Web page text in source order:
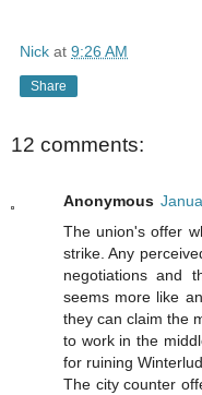
Nick at 9:26 AM
Share
12 comments:
Anonymous
The union's offer
strike. Any
negotiations and
seems more like
they can claim the
to work in the
for ruining
The city counter